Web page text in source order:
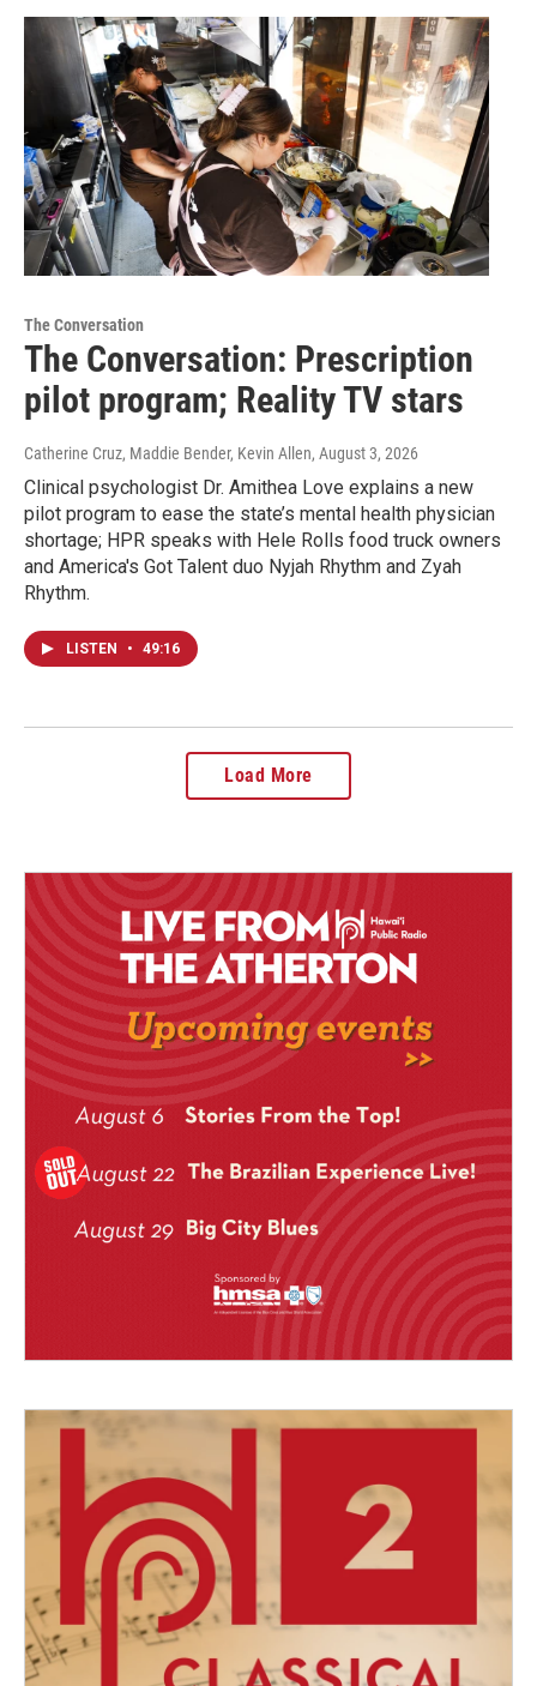
The Conversation
The Conversation: Prescription
pilot program; Reality TV stars
Catherine Cruz, Maddie Bender, Kevin Allen, August 3, 2026
Clinical psychologist Dr. Amithea Love explains a new
pilot program to ease the state’s mental health physician
shortage; HPR speaks with Hele Rolls food truck owners
and America's Got Talent duo Nyjah Rhythm and Zyah
Rhythm.
LISTEN • 49:16
Load More